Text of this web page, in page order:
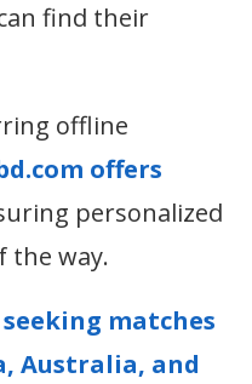
find their
offline
offers
personalized
the way.
matches
Australia, and